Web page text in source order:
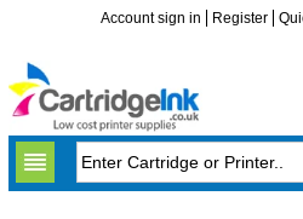
Account sign in Register